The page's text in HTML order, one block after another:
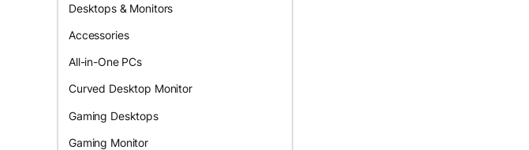
Desktops & Monitors
Accessories
All-in-One PCs
Curved Desktop Monitor
Gaming Desktops
Gaming Monitor